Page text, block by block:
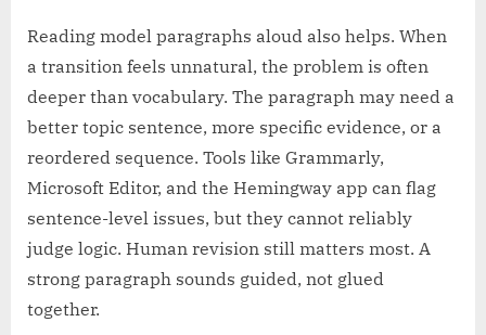
Reading model paragraphs aloud also helps. When
a transition feels unnatural, the problem is often
deeper than vocabulary. The paragraph may need a
better topic sentence, more specific evidence, or a
reordered sequence. Tools like Grammarly,
Microsoft Editor, and the Hemingway app can flag
sentence-level issues, but they cannot reliably
judge logic. Human revision still matters most. A
strong paragraph sounds guided, not glued
together.